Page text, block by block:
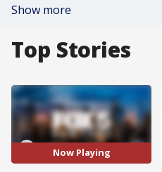
Show more
Top Stories
Now Playing